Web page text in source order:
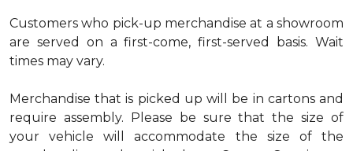
Customers who pick-up merchandise at a showroom
are served on a first-come, first-served basis. Wait
times may vary.
Merchandise that is picked up will be in cartons and
require assembly. Please be sure that the size of
your vehicle will accommodate the size of the